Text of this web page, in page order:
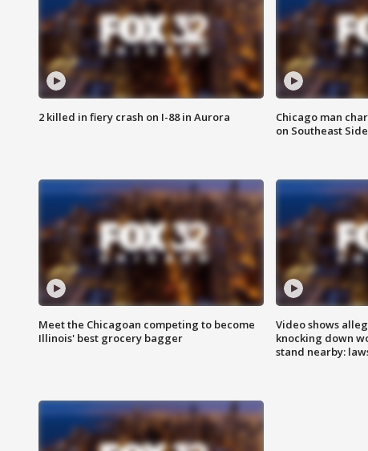
2 killed in fiery crash on I-88 in Aurora
Chicago man
on Southeast Side
Meet the Chicagoan competing to become
Illinois' best grocery bagger
Video shows
knocking down
stand nearby: